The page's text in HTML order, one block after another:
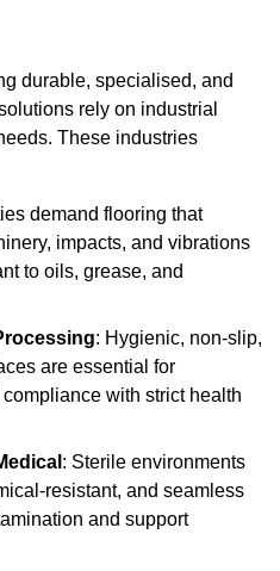
durable, specialised, and
rely on industrial
These industries
demand flooring that
impacts, and vibrations
to oils, grease, and
: Hygienic, non-slip,
are essential for
with strict health
: Sterile environments
resistant, and seamless
and support